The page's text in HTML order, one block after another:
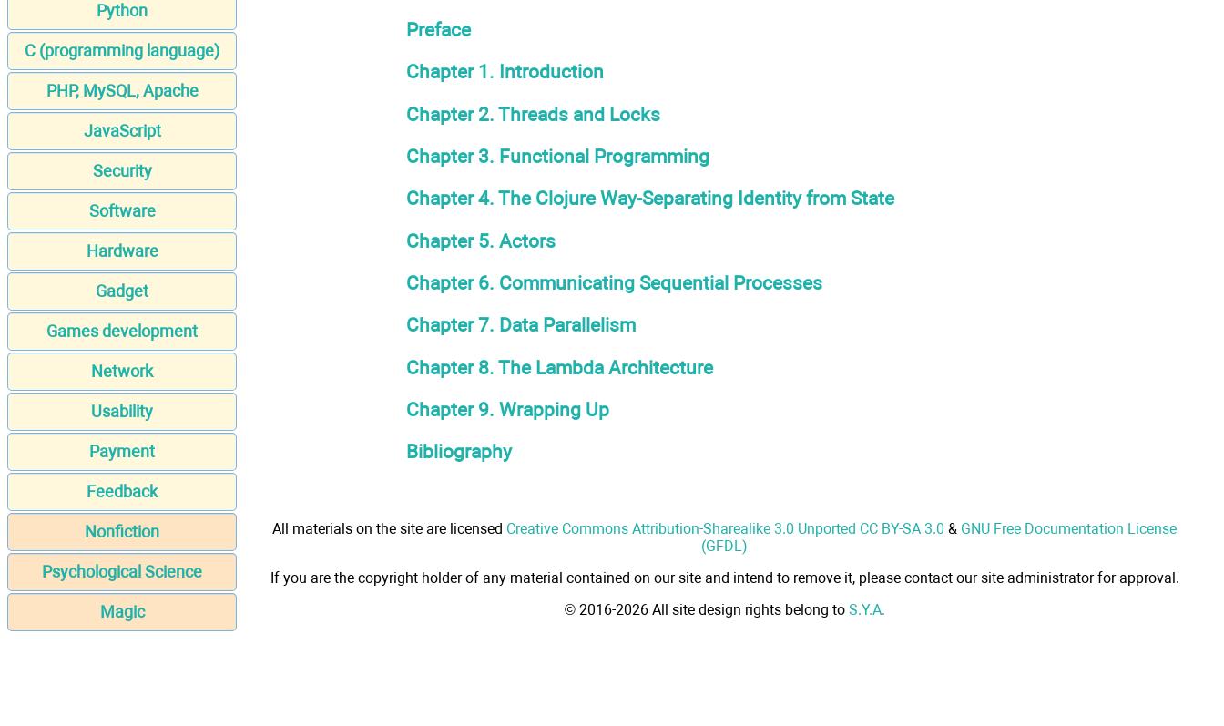
Python
C (programming language)
PHP, MySQL, Apache
JavaScript
Security
Software
Hardware
Gadget
Games development
Network
Usability
Payment
Feedback
Nonfiction
Psychological Science
Magic
Preface
Chapter 1. Introduction
Chapter 2. Threads and Locks
Chapter 3. Functional Programming
Chapter 4. The Clojure Way-Separating Identity from State
Chapter 5. Actors
Chapter 6. Communicating Sequential Processes
Chapter 7. Data Parallelism
Chapter 8. The Lambda Architecture
Chapter 9. Wrapping Up
Bibliography
All materials on the site are licensed Creative Commons Attribution-Sharealike 3.0 Unported CC BY-SA 3.0 & GNU Free Documentation License
(GFDL)
If you are the copyright holder of any material contained on our site and intend to remove it, please contact our site administrator for approval.
© 2016-2026 All site design rights belong to S.Y.A.